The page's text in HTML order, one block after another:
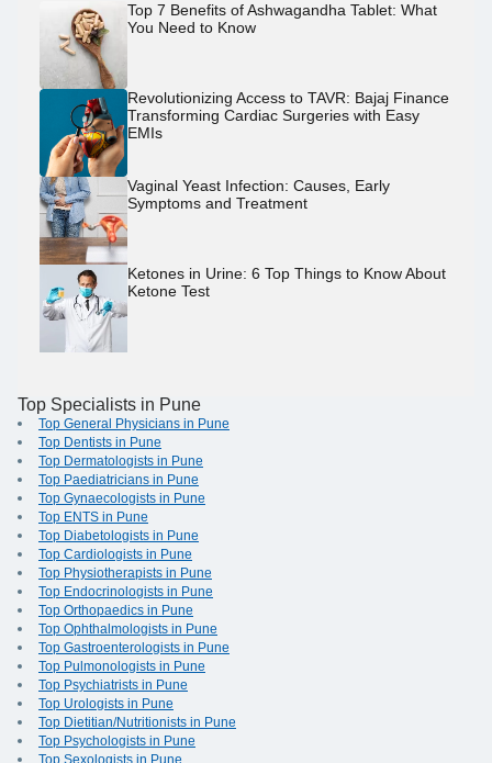
Top 7 Benefits of Ashwagandha Tablet: What
You Need to Know
Revolutionizing Access to TAVR: Bajaj Finance
Transforming Cardiac Surgeries with Easy
EMIs
Vaginal Yeast Infection: Causes, Early
Symptoms and Treatment
Ketones in Urine: 6 Top Things to Know About
Ketone Test
Top Specialists in Pune
Top General Physicians in Pune
Top Dentists in Pune
Top Dermatologists in Pune
Top Paediatricians in Pune
Top Gynaecologists in Pune
Top ENTS in Pune
Top Diabetologists in Pune
Top Cardiologists in Pune
Top Physiotherapists in Pune
Top Endocrinologists in Pune
Top Orthopaedics in Pune
Top Ophthalmologists in Pune
Top Gastroenterologists in Pune
Top Pulmonologists in Pune
Top Psychiatrists in Pune
Top Urologists in Pune
Top Dietitian/Nutritionists in Pune
Top Psychologists in Pune
Top Sexologists in Pune